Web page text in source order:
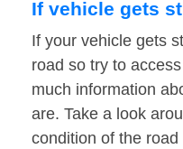
If vehicle gets
If your vehicle gets
road so try to
much information
are. Take a look
condition of the